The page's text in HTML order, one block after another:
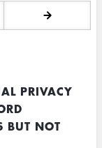
PRIVACY
BUT NOT